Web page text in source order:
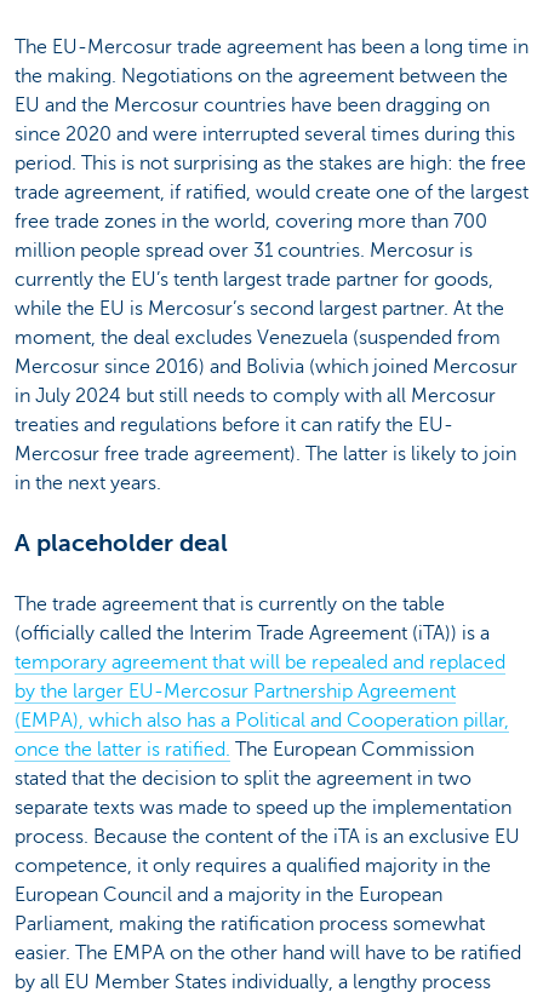
The EU-Mercosur trade agreement has been a long time in
the making. Negotiations on the agreement between the
EU and the Mercosur countries have been dragging on
since 2020 and were interrupted several times during this
period. This is not surprising as the stakes are high: the free
trade agreement, if ratified, would create one of the largest
free trade zones in the world, covering more than 700
million people spread over 31 countries. Mercosur is
currently the EU’s tenth largest trade partner for goods,
while the EU is Mercosur’s second largest partner. At the
moment, the deal excludes Venezuela (suspended from
Mercosur since 2016) and Bolivia (which joined Mercosur
in July 2024 but still needs to comply with all Mercosur
treaties and regulations before it can ratify the EU-
Mercosur free trade agreement). The latter is likely to join
in the next years.
A placeholder deal
The trade agreement that is currently on the table
(officially called the Interim Trade Agreement (iTA)) is a
temporary agreement that will be repealed and replaced
by the larger EU-Mercosur Partnership Agreement
(EMPA), which also has a Political and Cooperation pillar,
once the latter is ratified. The European Commission
stated that the decision to split the agreement in two
separate texts was made to speed up the implementation
process. Because the content of the iTA is an exclusive EU
competence, it only requires a qualified majority in the
European Council and a majority in the European
Parliament, making the ratification process somewhat
easier. The EMPA on the other hand will have to be ratified
by all EU Member States individually, a lengthy process